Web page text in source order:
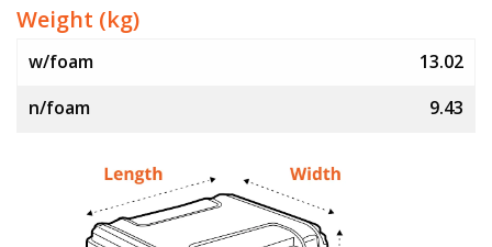
Weight (kg)
w/foam
13.02
n/foam
9.43